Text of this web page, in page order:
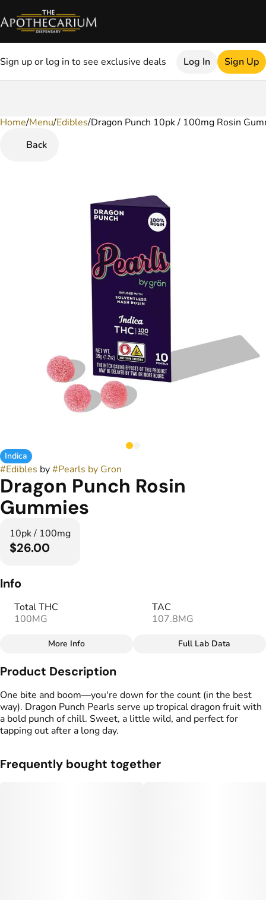
Sign up or log in to see exclusive deals Log In Sign Up
Home/Menu/Edibles/Dragon Punch 10pk / 100mg Rosin
Back
Indica
#Edibles by#Pearls by Gron
Dragon Punch Rosin
Gummies
10pk / 100mg
$26.00
Info
Total THC
100MG
TAC
107.8MG
Total size
100MG
Indica
Strain
#Indica
Flavorings
Units in package
10
Unit size
More Info Full Lab Data
Product Description
One bite and boom—you're down for the count (in the best
way). Dragon Punch Pearls serve up tropical dragon fruit with
a bold punch of chill. Sweet, a little wild, and perfect for
tapping out after a long day.
Frequently bought together
0